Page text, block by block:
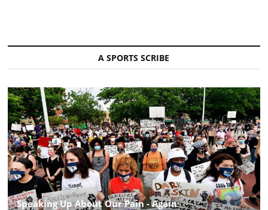
A SPORTS SCRIBE
Speaking Up About Our Pain - Again